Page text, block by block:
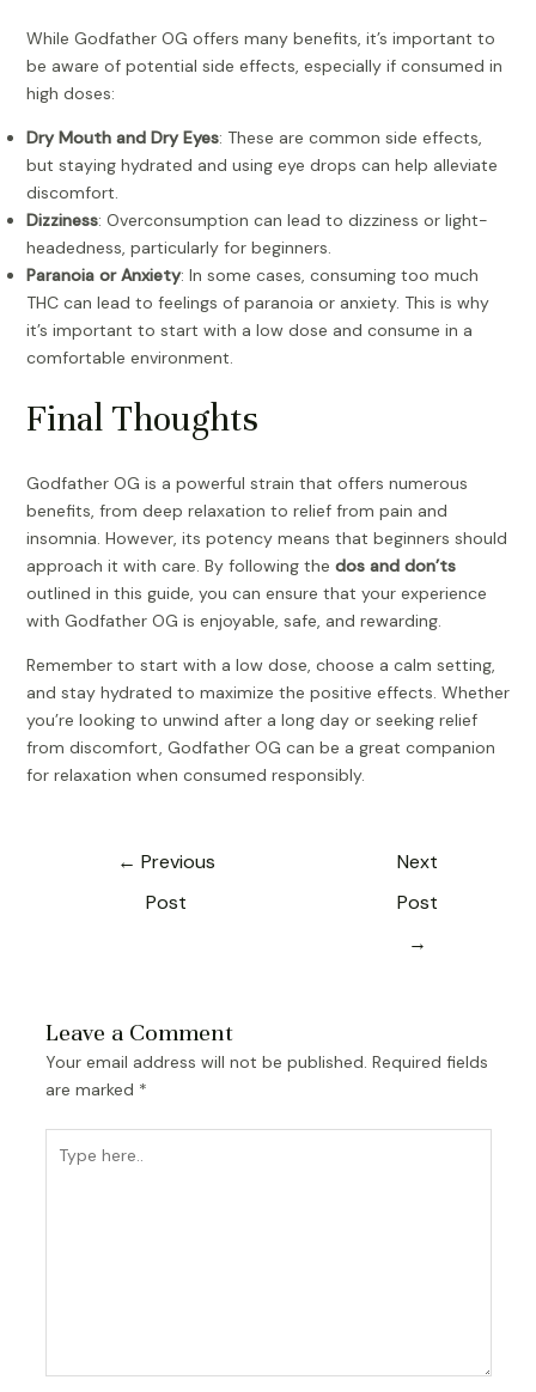
While Godfather OG offers many benefits, it’s important to
be aware of potential side effects, especially if consumed in
high doses:
Dry Mouth and Dry Eyes: These are common side effects,
but staying hydrated and using eye drops can help alleviate
discomfort.
Dizziness: Overconsumption can lead to dizziness or light-
headedness, particularly for beginners.
Paranoia or Anxiety: In some cases, consuming too much
THC can lead to feelings of paranoia or anxiety. This is why
it’s important to start with a low dose and consume in a
comfortable environment.
Final Thoughts
Godfather OG is a powerful strain that offers numerous
benefits, from deep relaxation to relief from pain and
insomnia. However, its potency means that beginners should
approach it with care. By following the dos and don’ts
outlined in this guide, you can ensure that your experience
with Godfather OG is enjoyable, safe, and rewarding.
Remember to start with a low dose, choose a calm setting,
and stay hydrated to maximize the positive effects. Whether
you’re looking to unwind after a long day or seeking relief
from discomfort, Godfather OG can be a great companion
for relaxation when consumed responsibly.
← Previous
Post
Next
Post
→
Leave a Comment
Your email address will not be published. Required fields
are marked *
here..